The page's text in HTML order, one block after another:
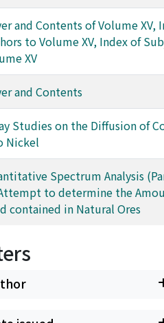
and Contents of Volume XV,
to Volume XV, Index of
XV
and Contents
Studies on the Diffusion of
Nickel
Spectrum Analysis
to determine the
contained in Natural Ores